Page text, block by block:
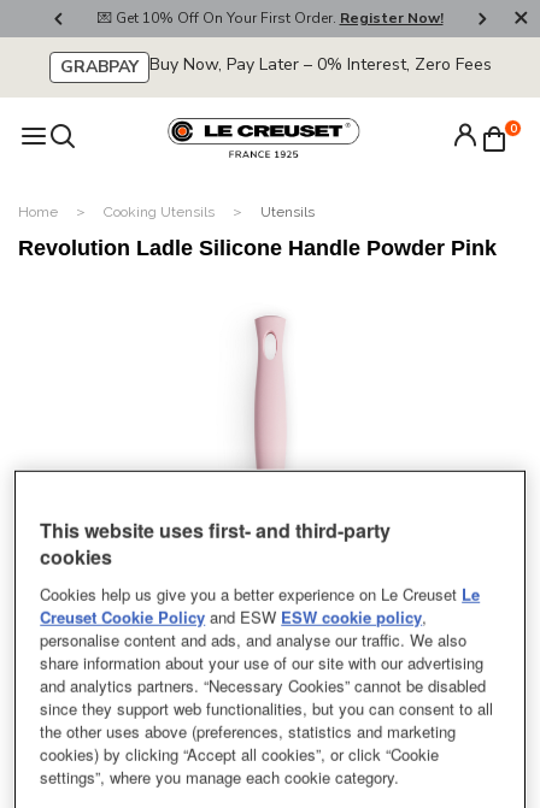
💌 Get 10% Off On Your First Order. Register Now!
GRABPAY Buy Now, Pay Later – 0% Interest, Zero Fees
0
Home Cooking Utensils Utensils
Revolution Ladle Silicone Handle Powder Pink
This website uses first- and third-party
cookies
Cookies help us give you a better experience on Le Creuset Le
Creuset Cookie Policy and ESW ESW cookie policy,
personalise content and ads, and analyse our traffic. We also
share information about your use of our site with our advertising
and analytics partners. “Necessary Cookies” cannot be disabled
since they support web functionalities, but you can consent to all
the other uses above (preferences, statistics and marketing
cookies) by clicking “Accept all cookies”, or click “Cookie
settings”, where you manage each cookie category.